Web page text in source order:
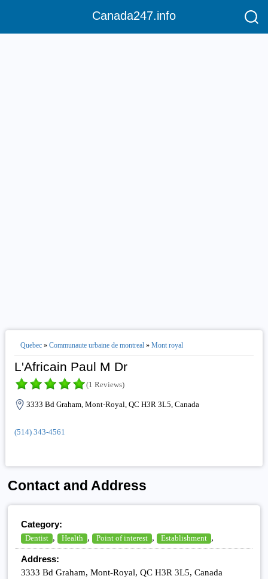
Canada247.info
Quebec» Communaute urbaine de montreal» Mont royal
L'Africain Paul M Dr
(1 Reviews)
3333 Bd Graham, Mont-Royal, QC H3R 3L5, Canada
(514) 343-4561
Contact and Address
Category:
Dentist , Health , Point of interest , Establishment ,
Address:
3333 Bd Graham, Mont-Royal, QC H3R 3L5, Canada